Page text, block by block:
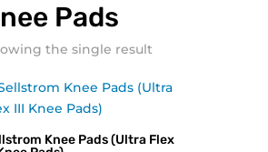
Pads
the single result
Knee Pads (Ultra Flex